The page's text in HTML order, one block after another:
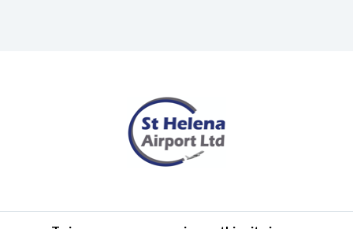
Terms of Use Cookies Policy